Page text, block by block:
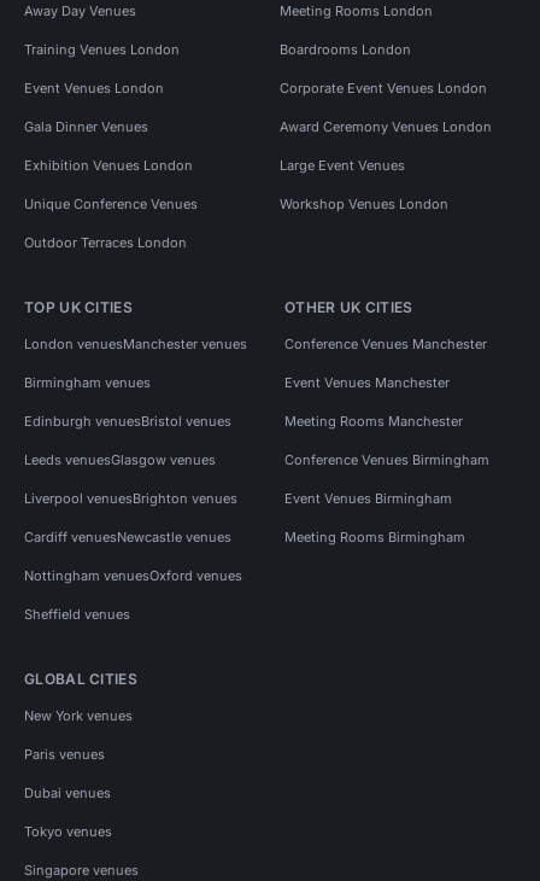
Away Day Venues Meeting Rooms London
Training Venues London Boardrooms London
Event Venues London Corporate Event Venues London
Gala Dinner Venues Award Ceremony Venues London
Exhibition Venues London Large Event Venues
Unique Conference Venues Workshop Venues London
Outdoor Terraces London
TOP UK CITIES
London venuesManchester venues
Birmingham venues
Edinburgh venuesBristol venues
Leeds venuesGlasgow venues
Liverpool venuesBrighton venues
Cardiff venuesNewcastle venues
Nottingham venuesOxford venues
Sheffield venues
OTHER UK CITIES
Conference Venues Manchester
Event Venues Manchester
Meeting Rooms Manchester
Conference Venues Birmingham
Event Venues Birmingham
Meeting Rooms Birmingham
GLOBAL CITIES
New York venues
Paris venues
Dubai venues
Tokyo venues
Singapore venues